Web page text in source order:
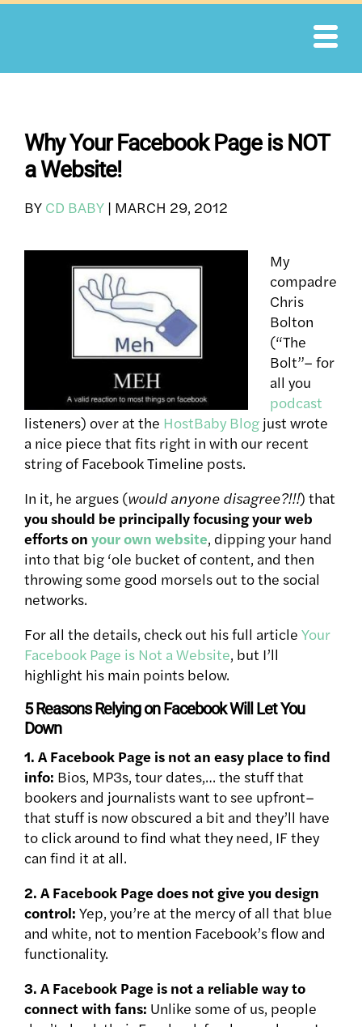
Skip
Why Your Facebook Page is NOT
a Website!
BY CD BABY | MARCH 29, 2012
My
compadre
Chris
Bolton
(“The
Bolt”– for
all you
podcast
listeners) over at the HostBaby Blog just wrote
a nice piece that fits right in with our recent
string of Facebook Timeline posts.
In it, he argues (would anyone disagree?!!!) that
you should be principally focusing your web
efforts on your own website, dipping your hand
into that big ‘ole bucket of content, and then
throwing some good morsels out to the social
networks.
For all the details, check out his full article Your
Facebook Page is Not a Website, but I’ll
highlight his main points below.
5 Reasons Relying on Facebook Will Let You
Down
1. A Facebook Page is not an easy place to find
info: Bios, MP3s, tour dates,… the stuff that
bookers and journalists want to see upfront–
that stuff is now obscured a bit and they’ll have
to click around to find what they need, IF they
can find it at all.
2. A Facebook Page does not give you design
control: Yep, you’re at the mercy of all that blue
and white, not to mention Facebook’s flow and
functionality.
3. A Facebook Page is not a reliable way to
connect with fans: Unlike some of us, people